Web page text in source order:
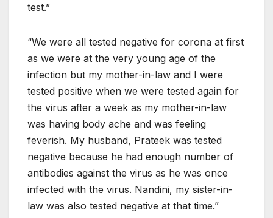
test.”
“We were all tested negative for corona at first
as we were at the very young age of the
infection but my mother-in-law and I were
tested positive when we were tested again for
the virus after a week as my mother-in-law
was having body ache and was feeling
feverish. My husband, Prateek was tested
negative because he had enough number of
antibodies against the virus as he was once
infected with the virus. Nandini, my sister-in-
law was also tested negative at that time.”